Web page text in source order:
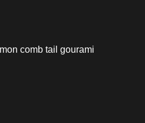
comb tail gourami